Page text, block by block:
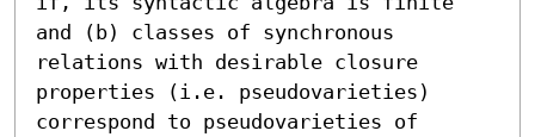
and (b) classes of synchronous
relations with desirable closure
properties (i.e. pseudovarieties)
correspond to pseudovarieties of